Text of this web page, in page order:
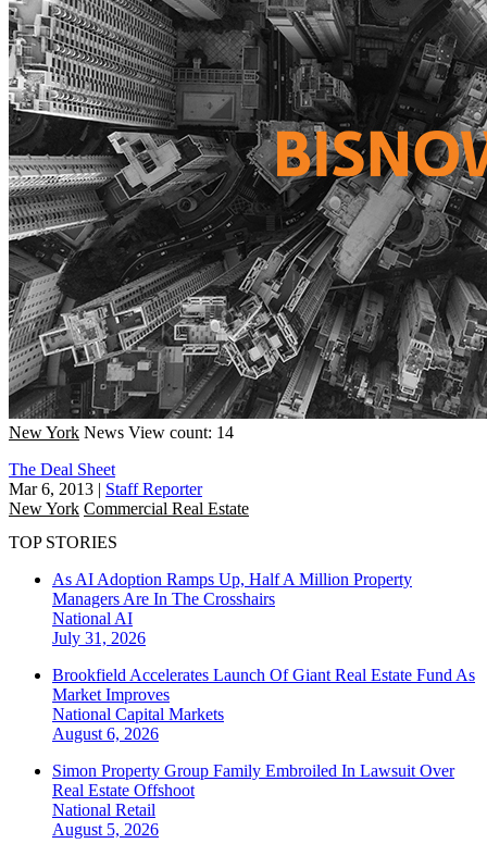
New York News View count: 14
The Deal Sheet
Mar 6, 2013 | Staff Reporter
New York Commercial Real Estate
TOP STORIES
As AI Adoption Ramps Up, Half A Million Property
Managers Are In The Crosshairs
National AI
July 31, 2026
Brookfield Accelerates Launch Of Giant Real Estate Fund As
Market Improves
National Capital Markets
August 6, 2026
Simon Property Group Family Embroiled In Lawsuit Over
Real Estate Offshoot
National Retail
August 5, 2026